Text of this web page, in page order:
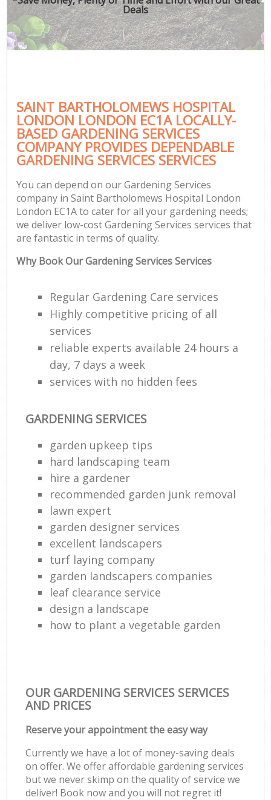
Deals
SAINT BARTHOLOMEWS HOSPITAL
LONDON LONDON EC1A LOCALLY-
BASED GARDENING SERVICES
COMPANY PROVIDES DEPENDABLE
GARDENING SERVICES SERVICES
You can depend on our Gardening Services
company in Saint Bartholomews Hospital London
London EC1A to cater for all your gardening needs;
we deliver low-cost Gardening Services services that
are fantastic in terms of quality.
Why Book Our Gardening Services Services
Regular Gardening Care services
Highly competitive pricing of all
services
reliable experts available 24 hours a
day, 7 days a week
services with no hidden fees
GARDENING SERVICES
garden upkeep tips
hard landscaping team
hire a gardener
recommended garden junk removal
lawn expert
garden designer services
excellent landscapers
turf laying company
garden landscapers companies
leaf clearance service
design a landscape
how to plant a vegetable garden
OUR GARDENING SERVICES SERVICES
AND PRICES
Reserve your appointment the easy way
Currently we have a lot of money-saving deals
on offer. We offer affordable gardening services
but we never skimp on the quality of service we
deliver! Book now and you will not regret it!